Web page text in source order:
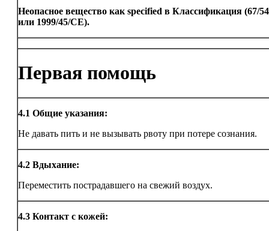
Неопасное вещество как specified в Классификация (67/
или 1999/45/CE).
Первая помощь
4.1 Общие указания:
Не давать пить и не вызывать рвоту при потере сознания.
4.2 Вдыхание:
Переместить пострадавшего на свежий воздух.
4.3 Контакт с кожей: